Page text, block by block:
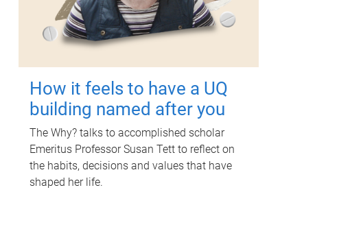
How it feels to have a UQ
building named after you
The Why? talks to accomplished scholar
Emeritus Professor Susan Tett to reflect on
the habits, decisions and values that have
shaped her life.